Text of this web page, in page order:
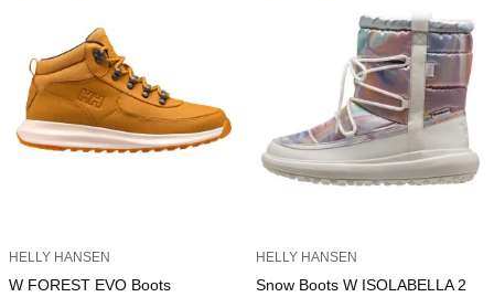
HELLY HANSEN
W FOREST EVO Boots
HELLY HANSEN
Snow Boots W ISOLABELLA 2